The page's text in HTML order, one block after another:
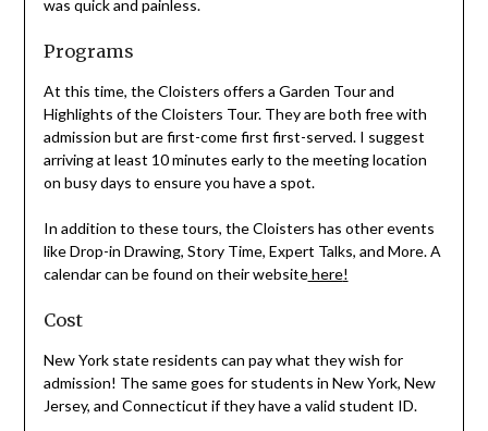
was quick and painless.
Programs
At this time, the Cloisters offers a Garden Tour and
Highlights of the Cloisters Tour. They are both free with
admission but are first-come first first-served. I suggest
arriving at least 10 minutes early to the meeting location
on busy days to ensure you have a spot.
In addition to these tours, the Cloisters has other events
like Drop-in Drawing, Story Time, Expert Talks, and More. A
calendar can be found on their websitehere!
Cost
New York state residents can pay what they wish for
admission! The same goes for students in New York, New
Jersey, and Connecticut if they have a valid student ID.